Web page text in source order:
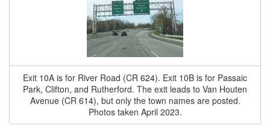
Exit 10A is for River Road (CR 624). Exit 10B is for Passaic
Park, Clifton, and Rutherford. The exit leads to Van Houten
Avenue (CR 614), but only the town names are posted.
Photos taken April 2023.